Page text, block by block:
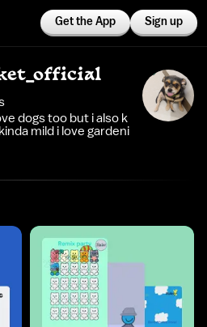
Get the App Sign up
dogs too but i also k
mild i love gardeni